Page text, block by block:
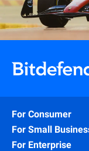
For Consumer
For Small
For Enterprise